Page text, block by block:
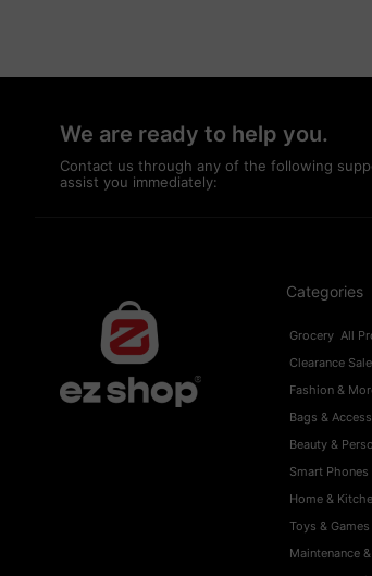
We are ready to help you.
Contact us through any of the following
assist you immediately:
Categories
Grocery All
Clearance Sale
Fashion &
Bags &
Beauty &
Smart Phones
Home &
Toys & Games
Maintenance